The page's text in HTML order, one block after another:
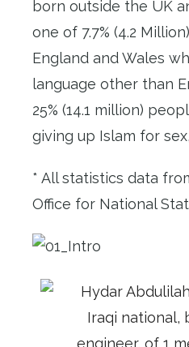
born outside the UK
one of 7.7% (4.2
England and Wales
language other than
25% (14.1 million)
giving up Islam for
* All statistics data
Office for National